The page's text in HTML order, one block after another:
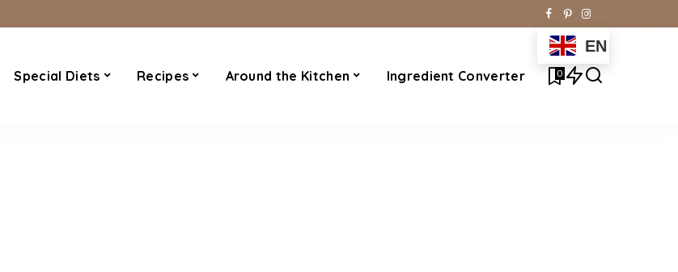
Special Diets Recipes Around the Kitchen Ingredient Converter
EN
0